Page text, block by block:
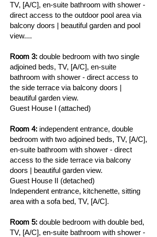
TV, [A/C], en-suite bathroom with shower -
direct access to the outdoor pool area via
balcony doors | beautiful garden and pool
view....
Room 3: double bedroom with two single
adjoined beds, TV, [A/C], en-suite
bathroom with shower - direct access to
the side terrace via balcony doors |
beautiful garden view.
Guest House I (attached)
Room 4: independent entrance, double
bedroom with two adjoined beds, TV, [A/C],
en-suite bathroom with shower - direct
access to the side terrace via balcony
doors | beautiful garden view.
Guest House II (detached)
Independent entrance, kitchenette, sitting
area with a sofa bed, TV, [A/C].
Room 5: double bedroom with double bed,
TV, [A/C], en-suite bathroom with shower -